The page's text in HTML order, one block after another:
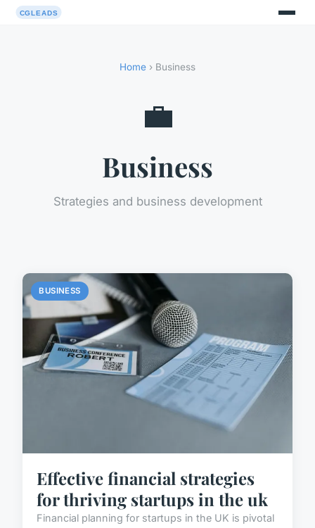
Home › Business
💼
Business
Strategies and business development
BUSINESS
Effective financial strategies
for thriving startups in the uk
Financial planning for startups in the UK is pivotal